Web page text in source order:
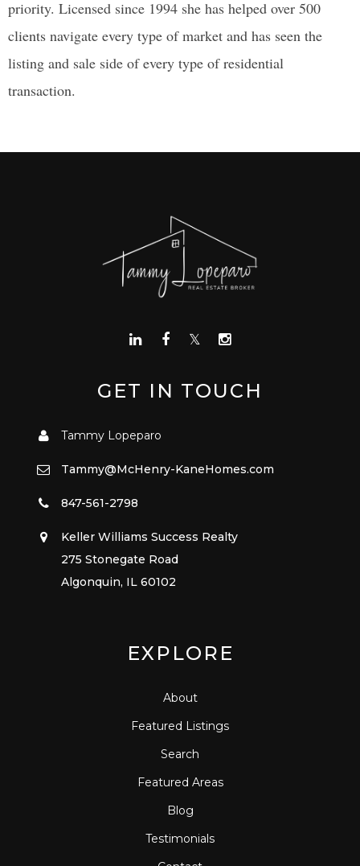
priority. Licensed since 1994 she has helped over 500
clients navigate every type of market and has seen the
listing and sale side of every type of residential
transaction.
GET IN TOUCH
Tammy Lopeparo
Tammy@McHenry-KaneHomes.com
847-561-2798
Keller Williams Success Realty
275 Stonegate Road
Algonquin, IL 60102
EXPLORE
About
Featured Listings
Search
Featured Areas
Blog
Testimonials